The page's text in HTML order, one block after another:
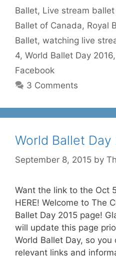
Ballet, Live stream
Ballet of Canada, Royal
Ballet, watching live
4, World Ballet Day 2016,
Facebook
3 Comments
World Ballet Day
September 8, 2015 by
Want the link to the Oct
HERE! Welcome to The
Ballet Day 2015 page!
will update this page
World Ballet Day, so
relevant links and